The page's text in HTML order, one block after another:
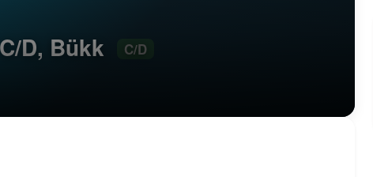
D, Bükk C/D